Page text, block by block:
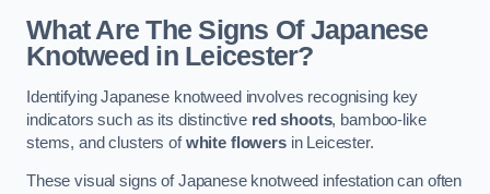
What Are The Signs Of Japanese
Knotweed in Leicester?
Identifying Japanese knotweed involves recognising key
indicators such as its distinctive red shoots, bamboo-like
stems, and clusters ofwhite flowersin Leicester.
These visual signs of Japanese knotweed infestation can often